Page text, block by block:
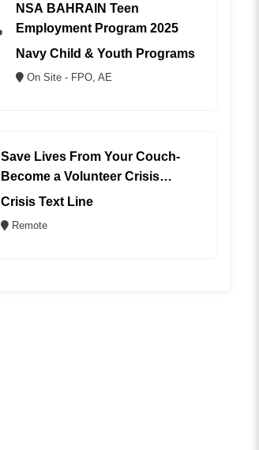
NSA BAHRAIN Teen
Employment Program 2025
Navy Child & Youth Programs
On Site - FPO, AE
Save Lives From Your Couch-
Become a Volunteer Crisis
Counselor (REMOTE)
Crisis Text Line
Remote